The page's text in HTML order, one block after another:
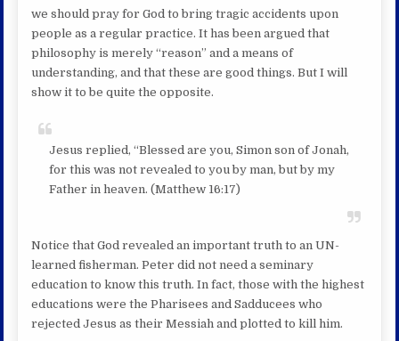
we should pray for God to bring tragic accidents upon
people as a regular practice. It has been argued that
philosophy is merely “reason” and a means of
understanding, and that these are good things. But I will
show it to be quite the opposite.
Jesus replied, “Blessed are you, Simon son of Jonah,
for this was not revealed to you by man, but by my
Father in heaven. (Matthew 16:17)
Notice that God revealed an important truth to an UN-
learned fisherman. Peter did not need a seminary
education to know this truth. In fact, those with the highest
educations were the Pharisees and Sadducees who
rejected Jesus as their Messiah and plotted to kill him.